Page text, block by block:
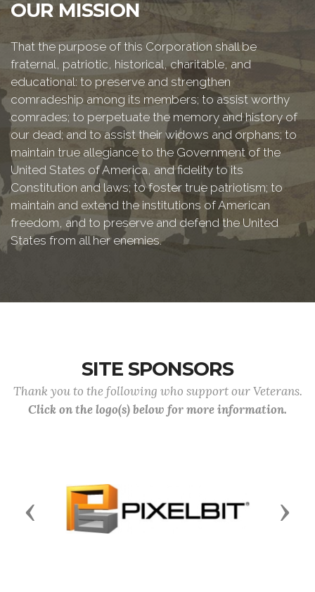
OUR MISSION
That the purpose of this Corporation shall be
fraternal, patriotic, historical, charitable, and
educational: to preserve and strengthen
comradeship among its members; to assist worthy
comrades; to perpetuate the memory and history of
our dead; and to assist their widows and orphans; to
maintain true allegiance to the Government of the
United States of America, and fidelity to its
Constitution and laws; to foster true patriotism; to
maintain and extend the institutions of American
freedom, and to preserve and defend the United
States from all her enemies.
SITE SPONSORS
Thank you to the following who support our Veterans.
Click on the logo(s) below for more information.
Previous Next